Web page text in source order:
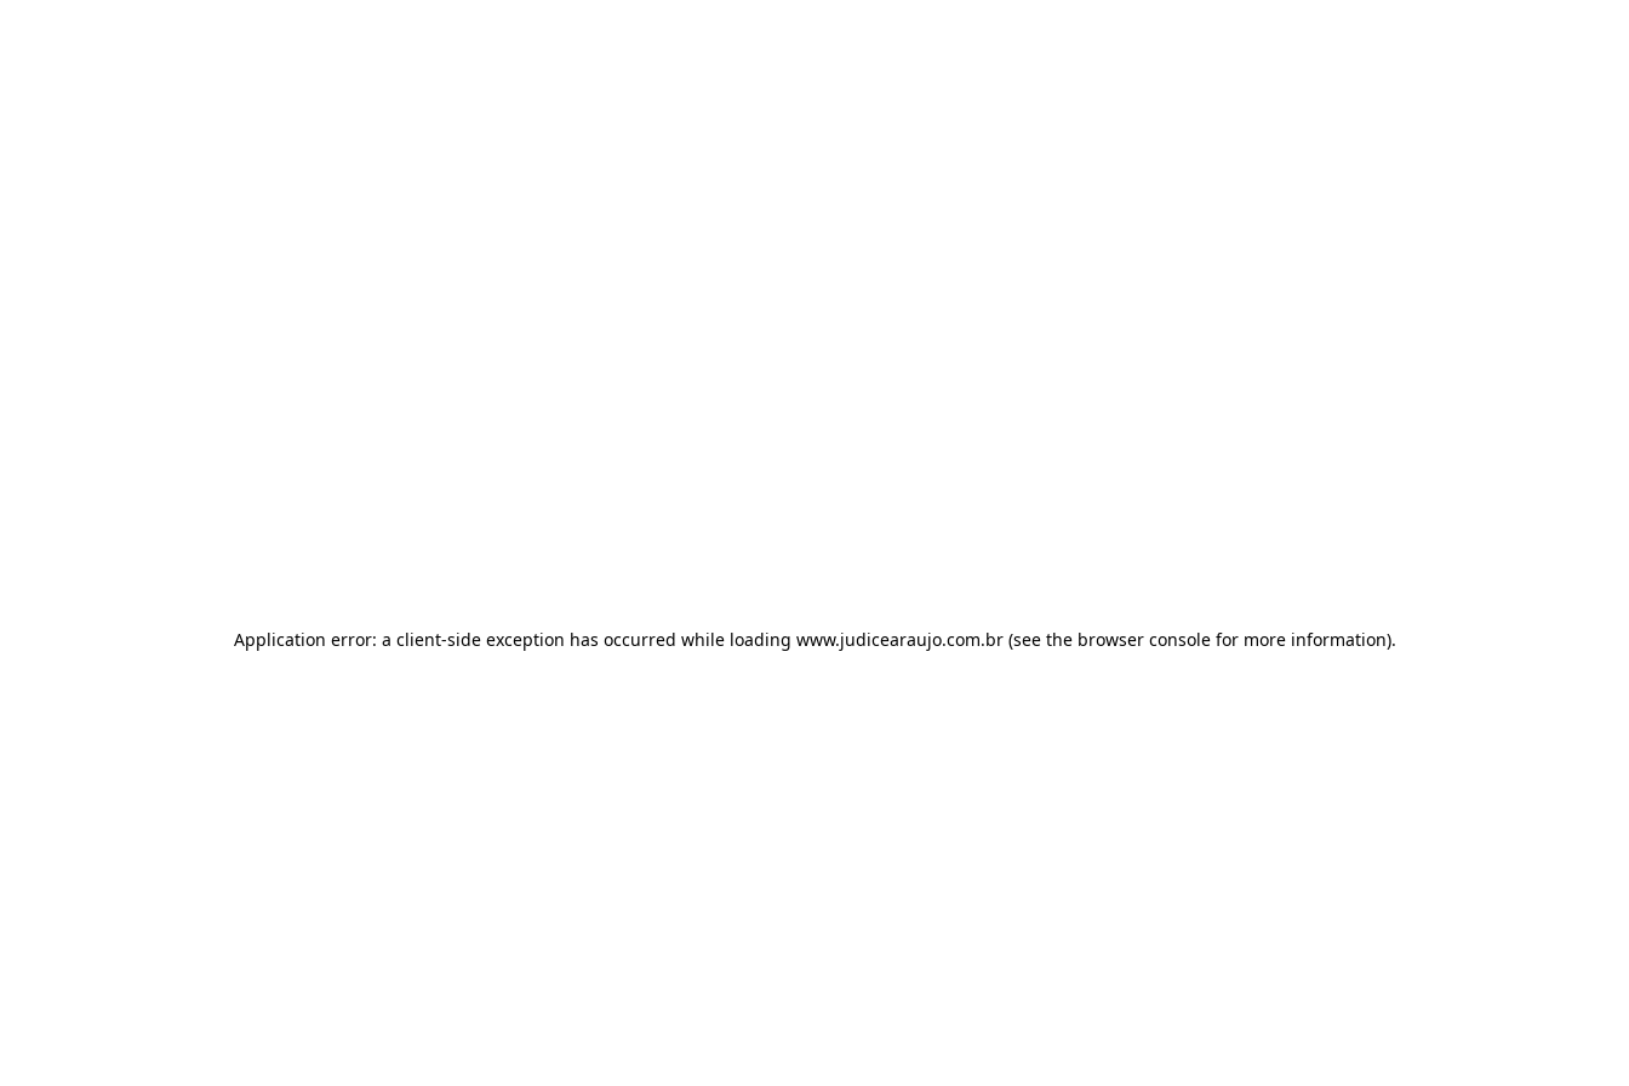
Application error: a client-side exception has occurred while loading www.judicearaujo.com.br(see the browser consolefor more information).